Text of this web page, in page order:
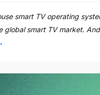
smart TV operating
smart TV market.